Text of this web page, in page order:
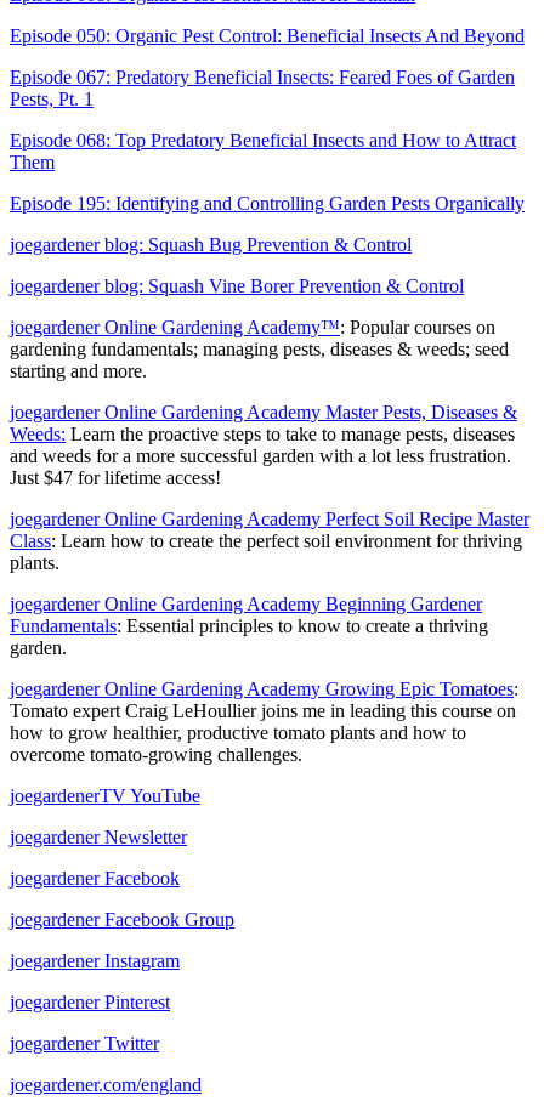
Episode 050: Organic Pest Control: Beneficial Insects And Beyond
Episode 067: Predatory Beneficial Insects: Feared Foes of Garden
Pests, Pt. 1
Episode 068: Top Predatory Beneficial Insects and How to Attract
Them
Episode 195: Identifying and Controlling Garden Pests Organically
joegardener blog: Squash Bug Prevention & Control
joegardener blog: Squash Vine Borer Prevention & Control
joegardener Online Gardening Academy™: Popular courses on
gardening fundamentals; managing pests, diseases & weeds; seed
starting and more.
joegardener Online Gardening Academy Master Pests, Diseases &
Weeds: Learn the proactive steps to take to manage pests, diseases
and weeds for a more successful garden with a lot less frustration.
Just $47 for lifetime access!
joegardener Online Gardening Academy Perfect Soil Recipe Master
Class: Learn how to create the perfect soil environment for thriving
plants.
joegardener Online Gardening Academy Beginning Gardener
Fundamentals: Essential principles to know to create a thriving
garden.
joegardener Online Gardening Academy Growing Epic Tomatoes:
Tomato expert Craig LeHoullier joins me in leading this course on
how to grow healthier, productive tomato plants and how to
overcome tomato-growing challenges.
joegardenerTV YouTube
joegardener Newsletter
joegardener Facebook
joegardener Facebook Group
joegardener Instagram
joegardener Pinterest
joegardener Twitter
joegardener.com/england